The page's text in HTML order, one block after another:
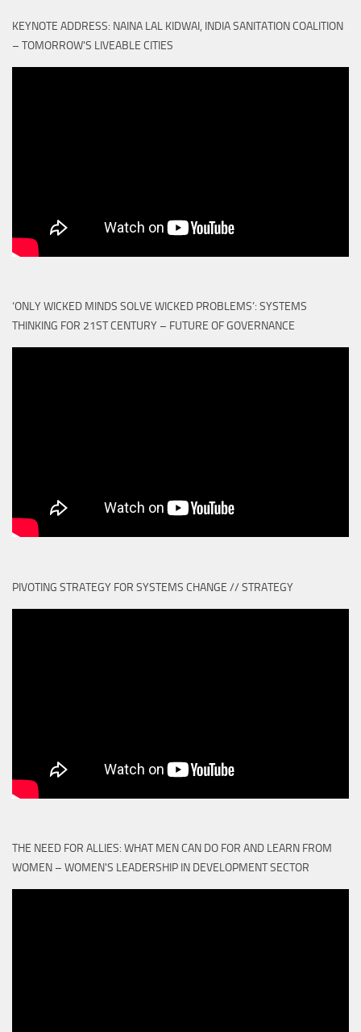
KEYNOTE ADDRESS: NAINA LAL KIDWAI, INDIA SANITATION COALITION
– TOMORROW'S LIVEABLE CITIES
‘ONLY WICKED MINDS SOLVE WICKED PROBLEMS’: SYSTEMS
THINKING FOR 21ST CENTURY – FUTURE OF GOVERNANCE
PIVOTING STRATEGY FOR SYSTEMS CHANGE // STRATEGY
THE NEED FOR ALLIES: WHAT MEN CAN DO FOR AND LEARN FROM
WOMEN – WOMEN'S LEADERSHIP IN DEVELOPMENT SECTOR